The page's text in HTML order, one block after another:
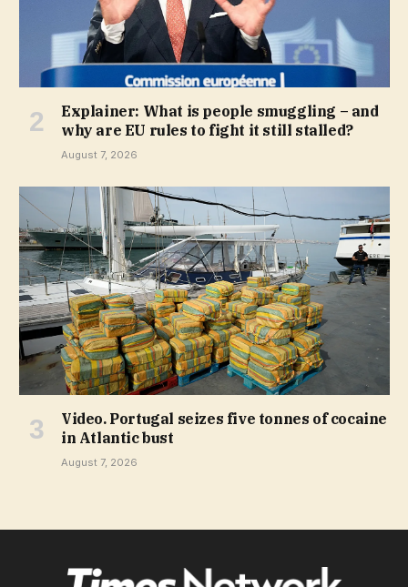
Explainer: What is people smuggling – and
why are EU rules to fight it still stalled?
August 7, 2026
Video. Portugal seizes five tonnes of cocaine
in Atlantic bust
August 7, 2026